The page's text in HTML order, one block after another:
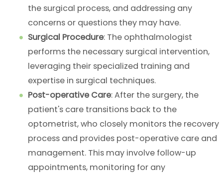
the surgical process, and addressing any
concerns or questions they may have.
Surgical Procedure: The ophthalmologist
performs the necessary surgical intervention,
leveraging their specialized training and
expertise in surgical techniques.
Post-operative Care: After the surgery, the
patient's care transitions back to the
optometrist, who closely monitors the recovery
process and provides post-operative care and
management. This may involve follow-up
appointments, monitoring for any